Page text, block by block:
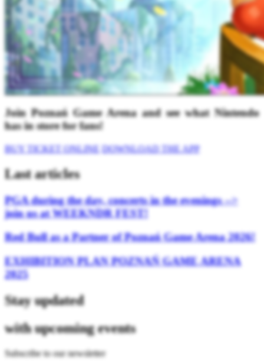
Join Poznań Game Arena and see what Nintendo
has in store for fans!
BUY TICKET ONLINE DOWNLOAD THE APP
Last articles
PGA during the day, concerts in the evenings -->
join us at WEEKNDR FEST!
Red Bull as a Partner of Poznań Game Arena 2026!
EXHIBITION PLAN POZNAŃ GAME ARENA
2025
Stay updated
with upcoming events
Subscribe to our newsletter